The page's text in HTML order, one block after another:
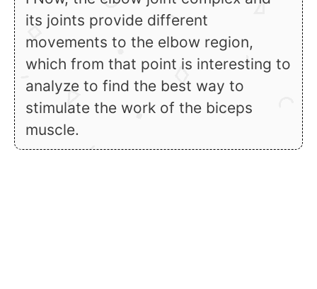
its joints provide different
movements to the elbow region,
which from that point is interesting to
analyze to find the best way to
stimulate the work of the biceps
muscle.